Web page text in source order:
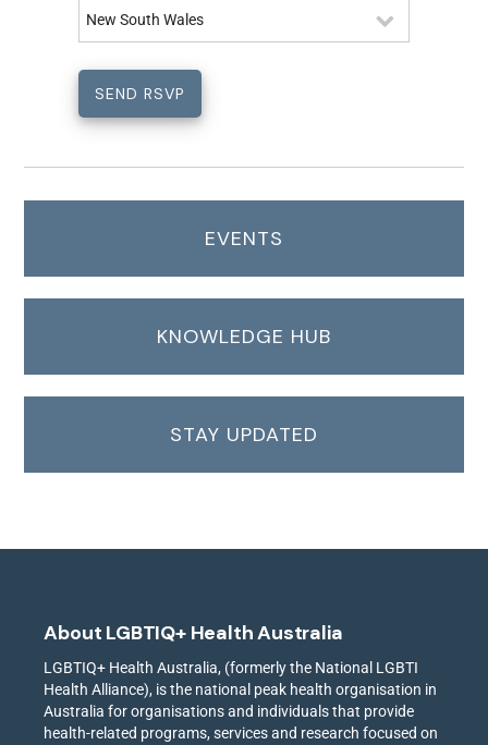
EVENTS
KNOWLEDGE HUB
STAY UPDATED
About LGBTIQ+ Health Australia
LGBTIQ+ Health Australia, (formerly the National LGBTI
Health Alliance), is the national peak health organisation in
Australia for organisations and individuals that provide
health-related programs, services and research focused on